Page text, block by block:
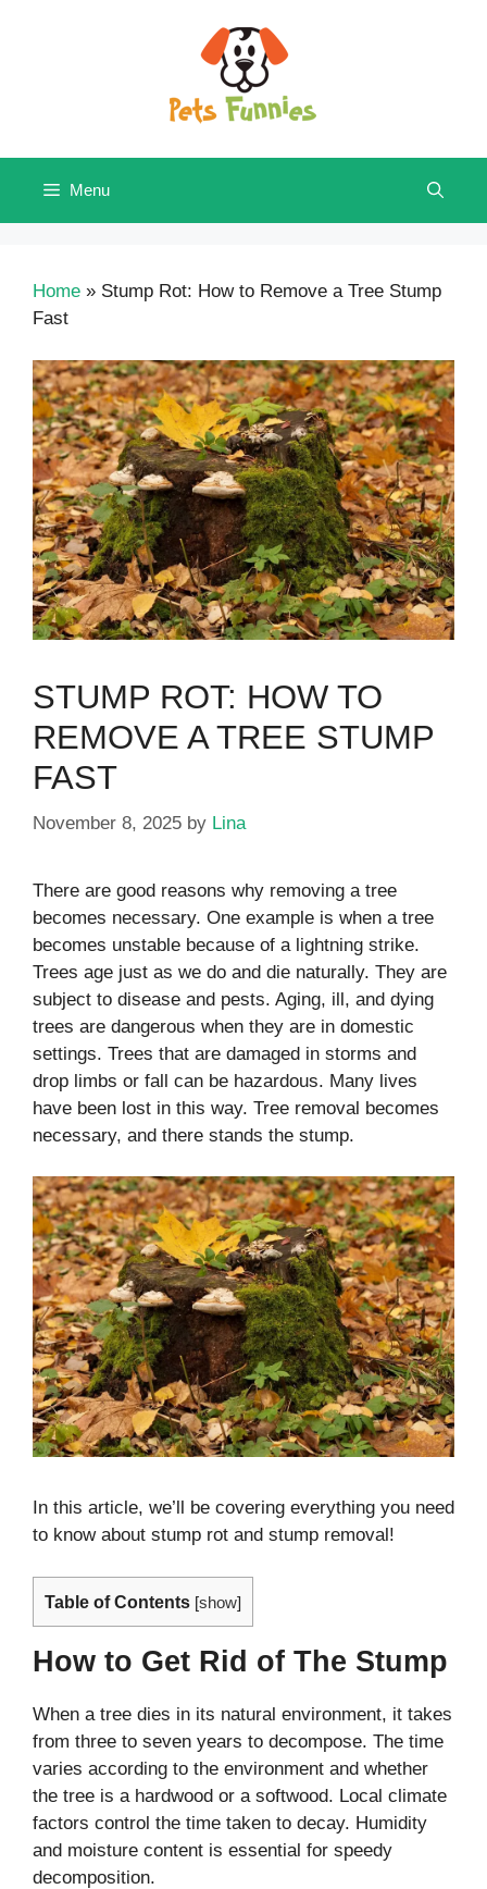
Menu
Home » Stump Rot: How to Remove a Tree Stump
Fast
STUMP ROT: HOW TO
REMOVE A TREE STUMP
FAST
November 8, 2025 by Lina
There are good reasons why removing a tree
becomes necessary. One example is when a tree
becomes unstable because of a lightning strike.
Trees age just as we do and die naturally. They are
subject to disease and pests. Aging, ill, and dying
trees are dangerous when they are in domestic
settings. Trees that are damaged in storms and
drop limbs or fall can be hazardous. Many lives
have been lost in this way. Tree removal becomes
necessary, and there stands the stump.
In this article, we’ll be covering everything you need
to know about stump rot and stump removal!
Table of Contents [show]
How to Get Rid of The Stump
When a tree dies in its natural environment, it takes
from three to seven years to decompose. The time
varies according to the environment and whether
the tree is a hardwood or a softwood. Local climate
factors control the time taken to decay. Humidity
and moisture content is essential for speedy
decomposition.